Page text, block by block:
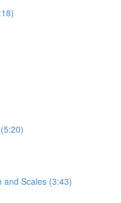
and Scales (3:43)